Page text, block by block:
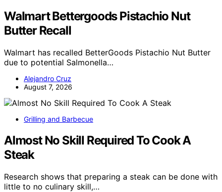
Walmart Bettergoods Pistachio Nut
Butter Recall
Walmart has recalled BetterGoods Pistachio Nut Butter
due to potential Salmonella…
Alejandro Cruz
August 7, 2026
Grilling and Barbecue
Almost No Skill Required To Cook A
Steak
Research shows that preparing a steak can be done with
little to no culinary skill,…